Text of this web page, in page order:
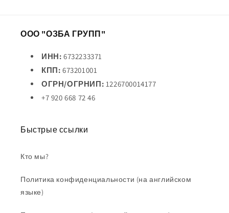
ООО "ОЗБА ГРУПП"
ИНН: 6732233371
КПП: 673201001
ОГРН/ОГРНИП: 1226700014177
+7 920 668 72 46
Быстрые ссылки
Кто мы?
Политика конфиденциальности (на английском
языке)